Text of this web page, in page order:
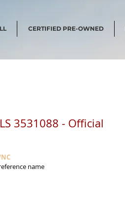
CERTIFIED PRE-OWNED
3531088 - Official
name